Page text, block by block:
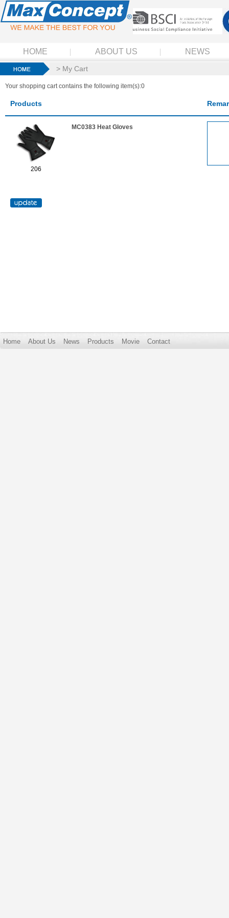
HOME ABOUT US NEWS
> My Cart
Your shopping cart contains the following item(s):0
Products
206
MC0383 Heat Gloves
Home About Us News Products Movie Contact